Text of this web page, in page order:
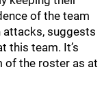
of the team
suggests
this team. It’s
of the roster as at